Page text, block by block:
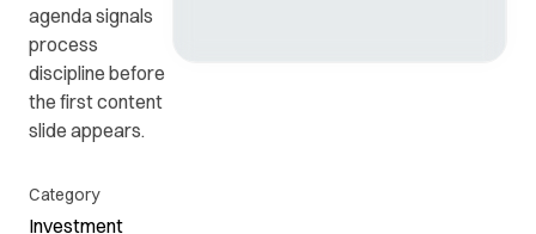
agenda signals
process
discipline before
the first content
slide appears.
Category
Investment